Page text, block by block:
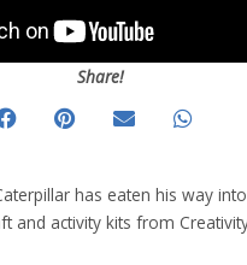
Share!
has eaten his way
and activity kits from